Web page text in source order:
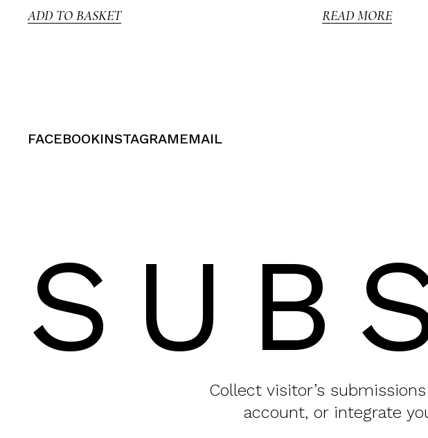
ADD TO BASKET READ MORE
FACEBOOKINSTAGRAMEMAIL
Collect visitor’s
account, or integrate